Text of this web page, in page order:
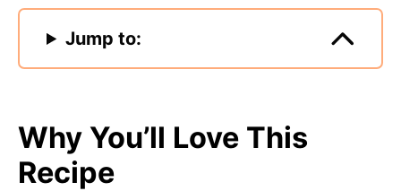
Jump to:
Why You’ll Love This
Recipe